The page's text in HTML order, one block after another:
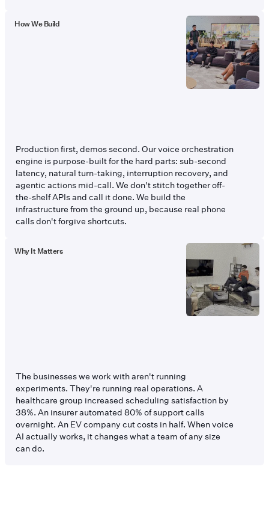
How We Build
Production first, demos second. Our voice orchestration
engine is purpose-built for the hard parts: sub-second
latency, natural turn-taking, interruption recovery, and
agentic actions mid-call. We don't stitch together off-
the-shelf APIs and call it done. We build the
infrastructure from the ground up, because real phone
calls don't forgive shortcuts.
Why It Matters
The businesses we work with aren't running
experiments. They're running real operations. A
healthcare group increased scheduling satisfaction by
38%. An insurer automated 80% of support calls
overnight. An EV company cut costs in half. When voice
AI actually works, it changes what a team of any size
can do.